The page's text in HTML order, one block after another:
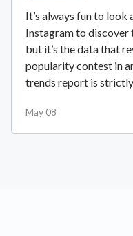
It’s always fun to
Instagram to discover
but it’s the data that
popularity contest in
trends report is
May 08